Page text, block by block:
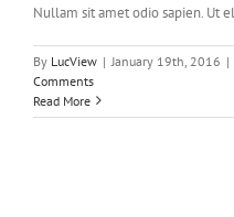
Nullam sit amet odio sapien. Ut
By LucView | January 19th, 2016 |
Comments
Read More